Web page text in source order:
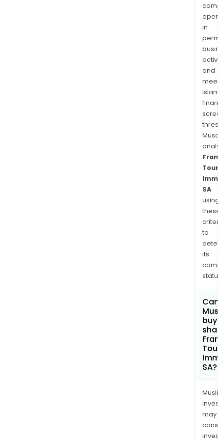
and
In
April
2014,
FIPP
SA
of
the
in
and
SA
using
these
to
its
Can
buy
SA?
may